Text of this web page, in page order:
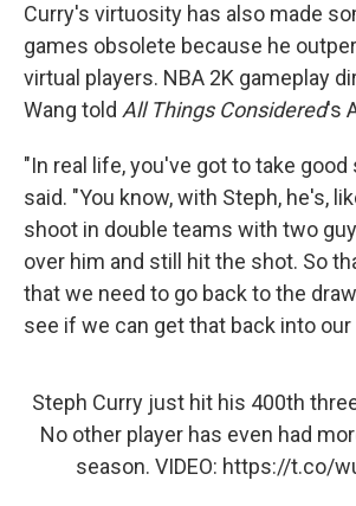
Curry's virtuosity has also made
games obsolete because he
virtual players. NBA 2K gameplay
Wang told All Things Considered's
"In real life, you've got to take good
said. "You know, with Steph, he's,
shoot in double teams with two
over him and still hit the shot. So
that we need to go back to the
see if we can get that back into our
Steph Curry just hit his 400th
No other player has even had
season. VIDEO: https://t.co/